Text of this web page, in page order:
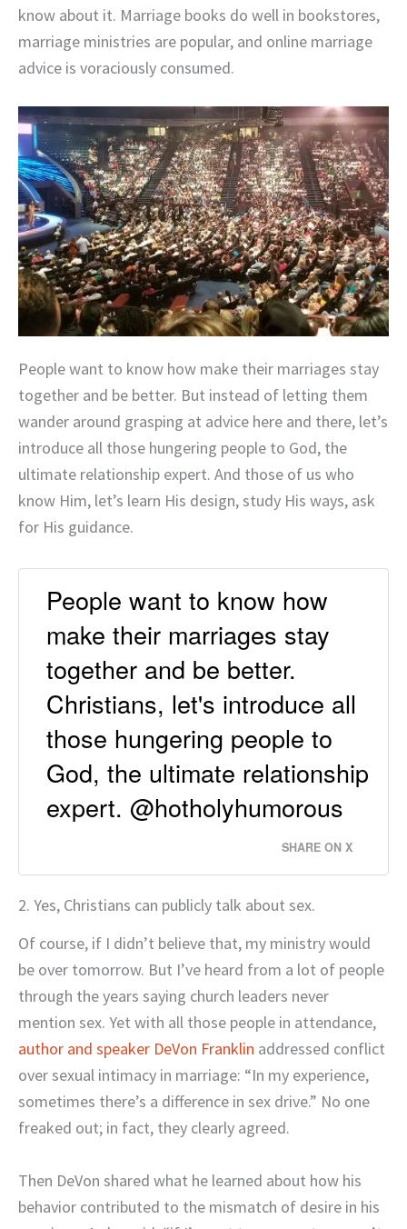
know about it. Marriage books do well in bookstores,
marriage ministries are popular, and online marriage
advice is voraciously consumed.
People want to know how make their marriages stay
together and be better. But instead of letting them
wander around grasping at advice here and there, let’s
introduce all those hungering people to God, the
ultimate relationship expert. And those of us who
know Him, let’s learn His design, study His ways, ask
for His guidance.
People want to know how
make their marriages stay
together and be better.
Christians, let's introduce all
those hungering people to
God, the ultimate relationship
expert. @hotholyhumorous
SHARE ON X
2. Yes, Christians can publicly talk about sex.
Of course, if I didn’t believe that, my ministry would
be over tomorrow. But I’ve heard from a lot of people
through the years saying church leaders never
mention sex. Yet with all those people in attendance,
author and speaker DeVon Franklin addressed conflict
over sexual intimacy in marriage: “In my experience,
sometimes there’s a difference in sex drive.” No one
freaked out; in fact, they clearly agreed.
Then DeVon shared what he learned about how his
behavior contributed to the mismatch of desire in his